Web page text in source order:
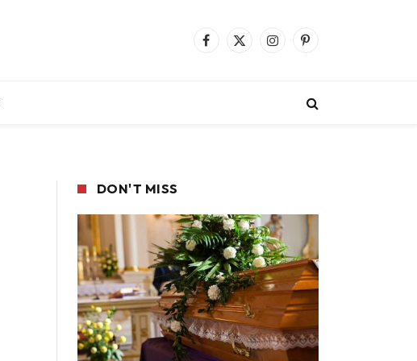
Facebook
X
InstagramPinterest
DON'T MISS